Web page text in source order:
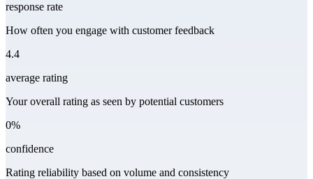
response rate
How often you engage with customer feedback
4.4
average rating
Your overall rating as seen by potential customers
0%
confidence
Rating reliability based on volume and consistency